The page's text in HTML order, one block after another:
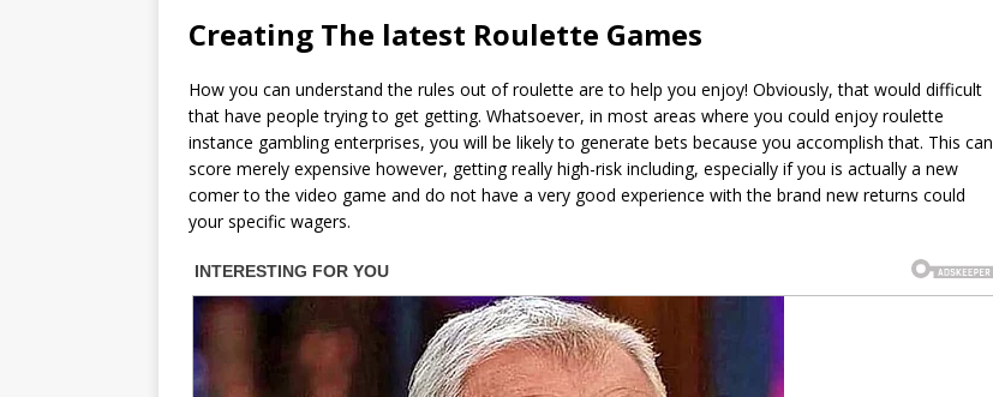
Creating The latest Roulette Games
How you can understand the rules out of roulette are to help you enjoy! Obviously, that would difficult
that have people trying to get getting. Whatsoever, in most areas where you could enjoy roulette
instance gambling enterprises, you will be likely to generate bets because you accomplish that. This can
score merely expensive however, getting really high-risk including, especially if you is actually a new
comer to the video game and do not have a very good experience with the brand new returns could
your specific wagers.